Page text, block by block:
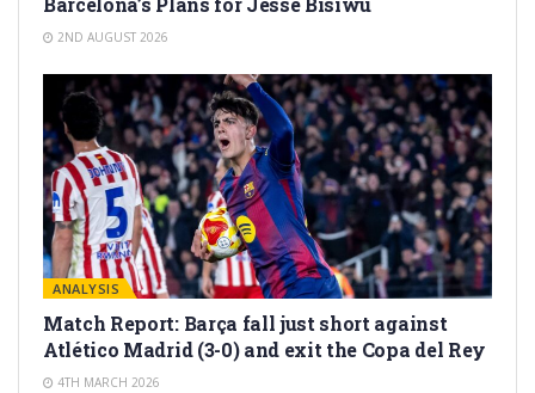
2ND AUGUST 2026
ANALYSIS
Match Report: Barça fall just short against
Atlético Madrid (3-0) and exit the Copa del Rey
4TH MARCH 2026